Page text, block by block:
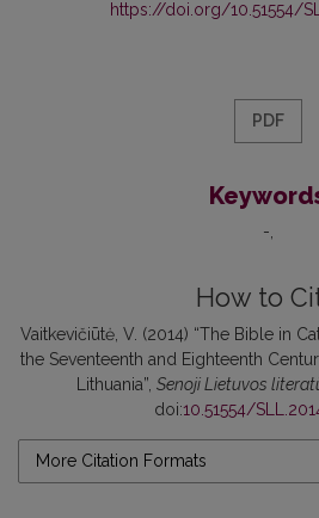
https://doi.org/10.51554/
PDF
-
How to
Vaitkevičiūtė, V. (2014) “The Bible in
the Seventeenth and Eighteenth
Lithuania”, Senoji Lietuvos
doi:10.51554/
More Citation Formats